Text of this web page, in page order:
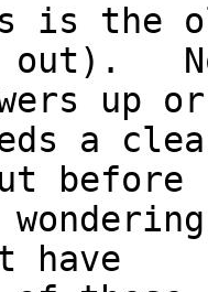
is the
out).
up
a
have